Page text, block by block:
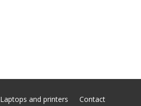
Laptops and printers Contact